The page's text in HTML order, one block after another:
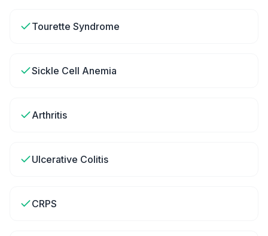
Tourette Syndrome
Sickle Cell Anemia
Arthritis
Ulcerative Colitis
CRPS